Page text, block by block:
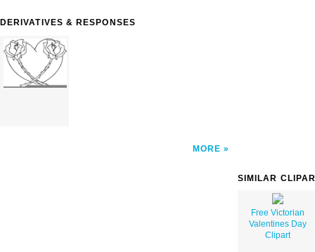
DERIVATIVES & RESPONSES
MORE
SIMILAR
Free Victorian
Valentines Day
Clipart